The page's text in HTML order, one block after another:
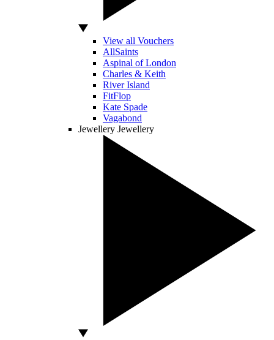
View all Vouchers
AllSaints
Aspinal of London
Charles & Keith
River Island
FitFlop
Kate Spade
Vagabond
Jewellery Jewellery